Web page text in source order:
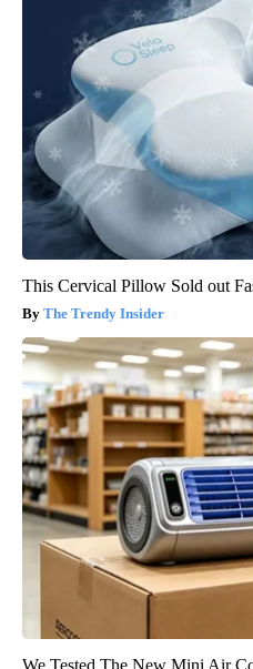
This Cervical Pillow Sold out
The Trendy Insider
We Tested The New Mini Air